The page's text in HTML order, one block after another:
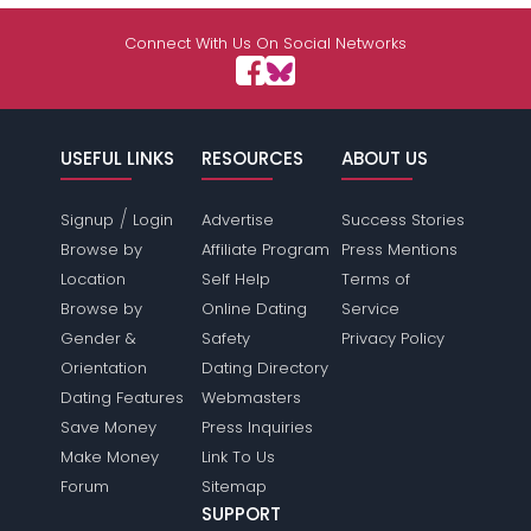
View Full Profile
Connect With Us On Social Networks
USEFUL LINKS
Signup / Login
Browse by
Location
Browse by
Gender &
Orientation
Dating Features
Save Money
Make Money
Forum
RESOURCES
Advertise
Affiliate Program
Self Help
Online Dating
Safety
Dating Directory
Webmasters
Press Inquiries
Link To Us
Sitemap
ABOUT US
Success Stories
Press Mentions
Terms of
Service
Privacy Policy
SUPPORT